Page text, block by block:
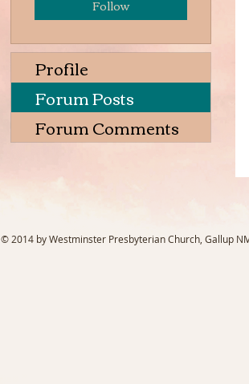
Follow
Profile
Forum Posts
Forum Comments
© 2014 by Westminster Presbyterian Church, Gallup